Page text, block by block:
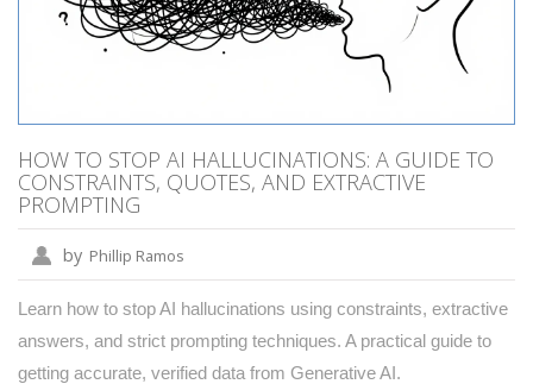
HOW TO STOP AI HALLUCINATIONS: A GUIDE TO
CONSTRAINTS, QUOTES, AND EXTRACTIVE
PROMPTING
by Phillip Ramos
Learn how to stop AI hallucinations using constraints, extractive
answers, and strict prompting techniques. A practical guide to
getting accurate, verified data from Generative AI.